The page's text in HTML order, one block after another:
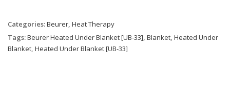
Categories:Beurer, Heat Therapy
Tags:Beurer Heated Under Blanket [UB-33], Blanket, Heated Under
Blanket, Heated Under Blanket [UB-33]